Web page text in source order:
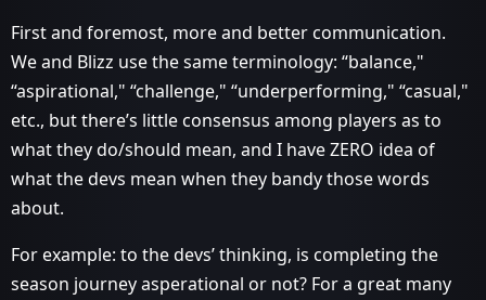
First and foremost, more and better communication.
We and Blizz use the same terminology: “balance,"
“aspirational," “challenge," “underperforming," “casual,"
etc., but there’s little consensus among players as to
what they do/should mean, and I have ZERO idea of
what the devs mean when they bandy those words
about.
For example: to the devs’ thinking, is completing the
season journey asperational or not? For a great many